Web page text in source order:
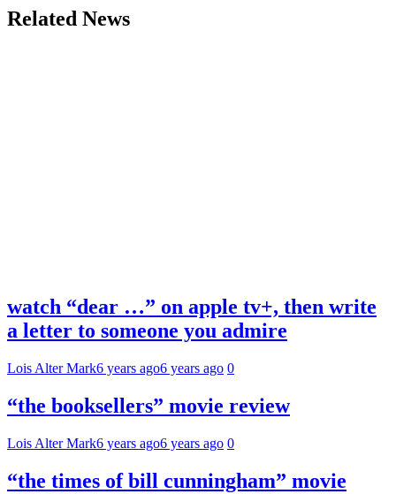
Related News
watch “dear …” on apple tv+, then write
a letter to someone you admire
Lois Alter Mark6 years ago6 years ago 0
“the booksellers” movie review
Lois Alter Mark6 years ago6 years ago 0
“the times of bill cunningham” movie